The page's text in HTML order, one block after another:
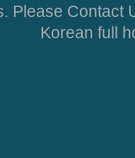
Please Contact
Korean full